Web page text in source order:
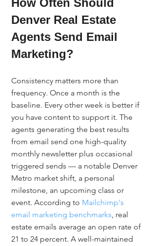
How Often Should
Denver Real Estate
Agents Send Email
Marketing?
Consistency matters more than
frequency. Once a month is the
baseline. Every other week is better if
you have content to support it. The
agents generating the best results
from email send one high-quality
monthly newsletter plus occasional
triggered sends — a notable Denver
Metro market shift, a personal
milestone, an upcoming class or
event. According to Mailchimp's
email marketing benchmarks, real
estate emails average an open rate of
21 to 24 percent. A well-maintained